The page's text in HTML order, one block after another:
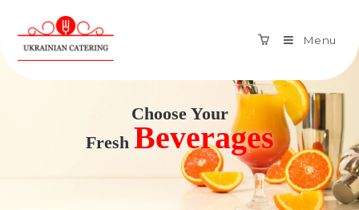
Menu
Choose Your
Fresh Beverages